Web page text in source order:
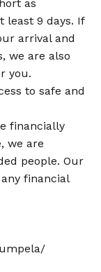
as
least 9 days. If
arrival and
we are also
you.
to safe and
financially
we are
people. Our
financial